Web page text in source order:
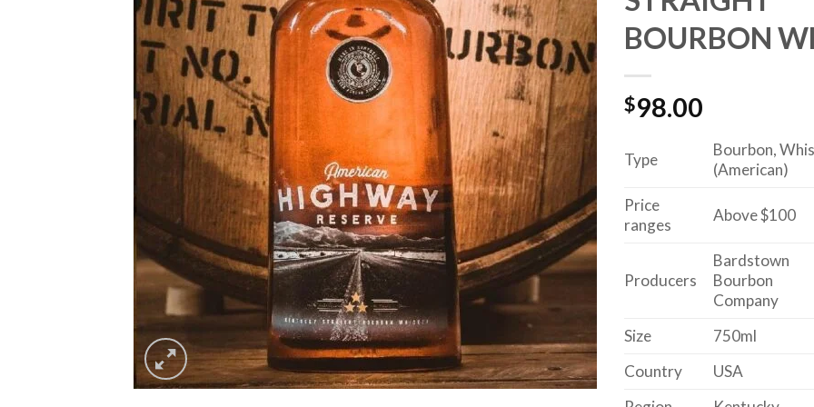
BOURBON
$98.00
Type
Bourbon,
(American)
Price
ranges
Above $100
Producers
Bardstown
Bourbon
Company
Size
750ml
Country
USA